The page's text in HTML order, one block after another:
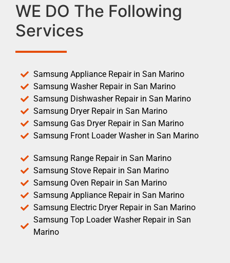
WE DO The Following
Services
Samsung Appliance Repair in San Marino
Samsung Washer Repair in San Marino
Samsung Dishwasher Repair in San Marino
Samsung Dryer Repair in San Marino
Samsung Gas Dryer Repair in San Marino
Samsung Front Loader Washer in San Marino
Samsung Range Repair in San Marino
Samsung Stove Repair in San Marino
Samsung Oven Repair in San Marino
Samsung Appliance Repair in San Marino
Samsung Electric Dryer Repair in San Marino
Samsung Top Loader Washer Repair in San
Marino